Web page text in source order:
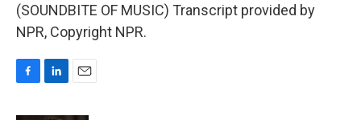
(SOUNDBITE OF MUSIC) Transcript provided by
NPR, Copyright NPR.